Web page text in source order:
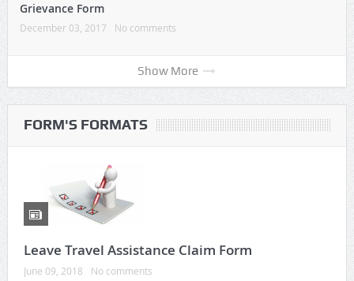
Grievance Form
December 03, 2017 No comments
Show More
FORM'S FORMATS
Leave Travel Assistance Claim Form
June 09, 2018 No comments